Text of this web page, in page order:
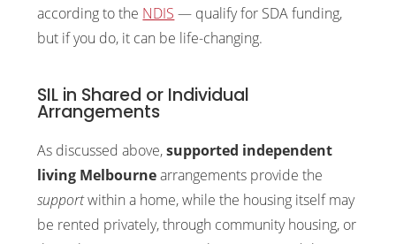
according to the NDIS — qualify for SDA funding,
but if you do, it can be life-changing.
SIL in Shared or Individual
Arrangements
As discussed above,supported independent
living Melbournearrangements provide the
supportwithin a home, while the housing itself may
be rented privately, through community housing, or